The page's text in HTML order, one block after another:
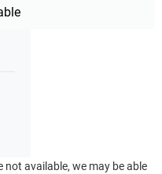
available, we may be able